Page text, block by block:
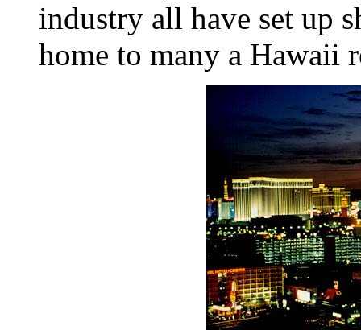
industry all have set up
home to many a Hawaii